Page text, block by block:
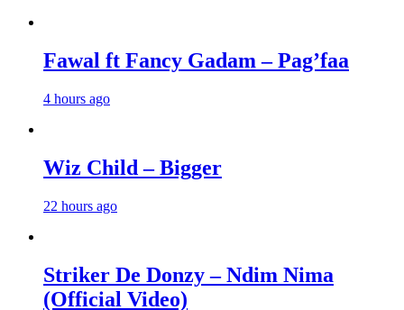
Fawal ft Fancy Gadam – Pag’faa
4 hours ago
Wiz Child – Bigger
22 hours ago
Striker De Donzy – Ndim Nima
(Official Video)